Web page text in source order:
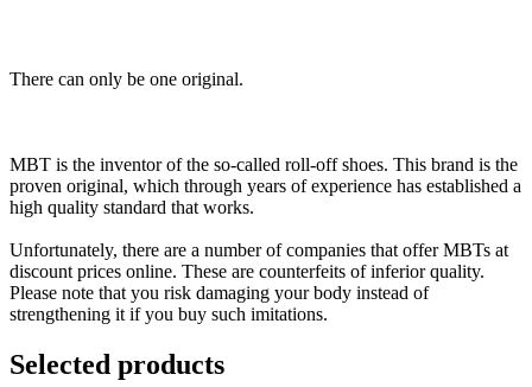
There can only be one original.
MBT is the inventor of the so-called roll-off shoes. This brand is the
proven original, which through years of experience has established a
high quality standard that works.
Unfortunately, there are a number of companies that offer MBTs at
discount prices online. These are counterfeits of inferior quality.
Please note that you risk damaging your body instead of
strengthening it if you buy such imitations.
Selected products